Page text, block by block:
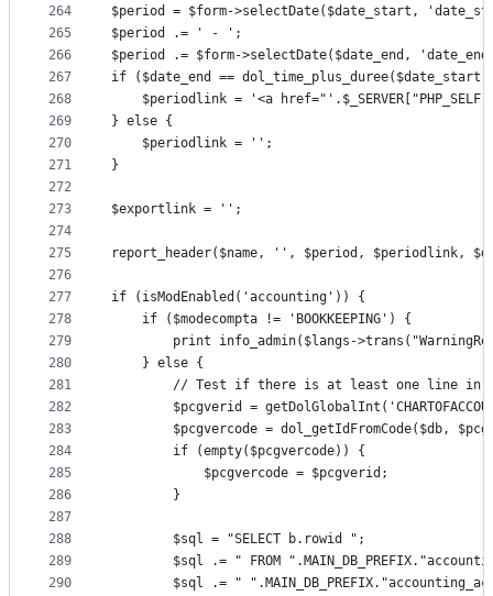
264
265
266
267
268
269
270
271
272
273
274
275
276
277
278
279
280
281
282
283
284
285
286
287
288
289
290
$period = $form-
$period .= ' - ';
$period .= $form-
if ($date_end ==
$periodlink = '<a
} else {
	$periodlink = '';
}
$exportlink = '';
report_header($name, '', $period, $periodlink,
if (isModEnabled('accounting')) {
	if ($modecompta != 'BOOKKEEPING') {
print info_admin($langs-
	} else {
// Test if there is at least one line in
$pcgverid =
$pcgvercode = dol_getIdFromCode($db,
		if (empty($pcgvercode)) {
			$pcgvercode = $pcgverid;
		}
		$sql = "SELECT b.rowid ";
$sql .= " FROM
$sql .= "